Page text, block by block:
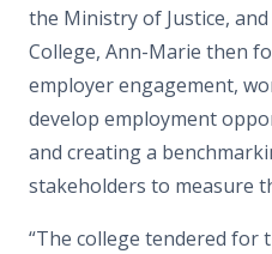
the Ministry of Justice,
College, Ann-Marie then
employer engagement,
develop employment
and creating a
stakeholders to measure
“The college tendered for